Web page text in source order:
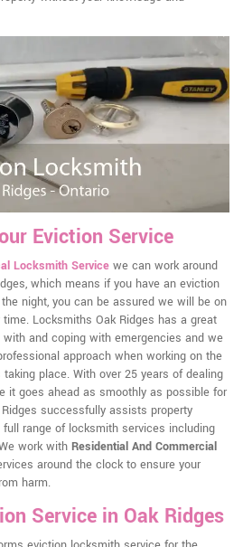
Eviction Service
Locksmith Service we can work around
which means if you have an eviction
night, you can be assured we will be on
Locksmiths Oak Ridges has a great
and coping with emergencies and we
approach when working on the
taking place. With over 25 years of dealing
it goes ahead as smoothly as possible for
successfully assists property
range of locksmith services including
work with Residential And Commercial
around the clock to ensure your
harm.
Service in Oak Ridges